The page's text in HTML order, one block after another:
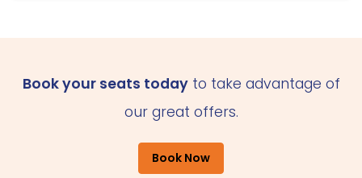
Book your seats todayto take advantage of
our great offers.
Book Now